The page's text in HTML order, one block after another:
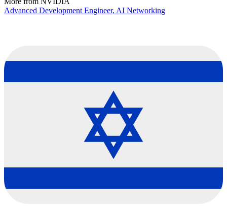
Advanced Development Engineer, AI Networking